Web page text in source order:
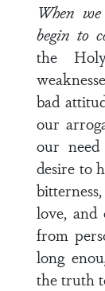
When
begin to
the
bad
our
our
desire to
love,
from
long
the truth